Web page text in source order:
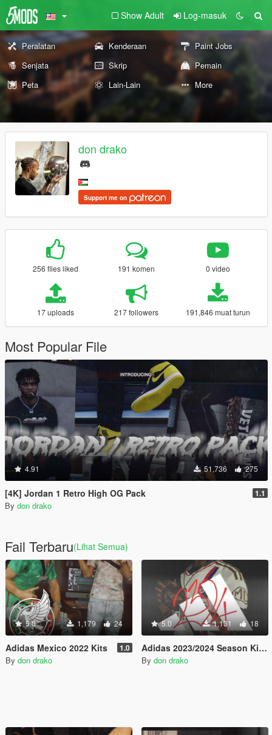
Show Adult Log-masuk
Peralatan Kenderaan
Paint Jobs
Senjata
Skrip
Pemain
Peta
Lain-Lain More
don drako
Support me on
256 files liked 191 komen 0 video
17 uploads 217 followers 191,846 muat turun
Most Popular File
4.91 51,736 275
[4K] Jordan 1 Retro High OG Pack 1.1
By don drako
Fail Terbaru(Lihat Semua)
5.0 1,179 24
Adidas Mexico 2022 Kits 1.0
By don drako
5.0 1,131 18
Adidas 2023/2024 Season Kits.
By don drako